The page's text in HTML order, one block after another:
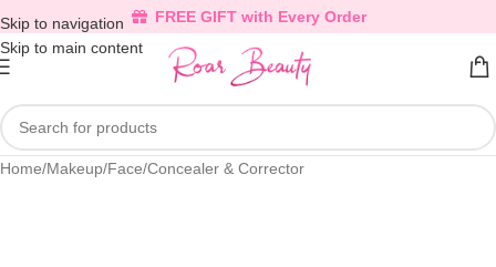
Skip to navigation
Skip to main content
FREE GIFT with Every Order
Home/Makeup/Face/Concealer & Corrector